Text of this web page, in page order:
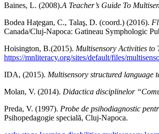
Baines, L. (2008).A Teacher’s Guide To
Bodea Haţegan, C., Talaş, D. (coord.) (2016).
Canada/Cluj-Napoca: Gatineau Symphologic
Hoisington, B.(2015). Multisensory Activities to
https://mnliteracy.org/sites/default/files/
IDA, (2015). Multisensory structured language
Molan, V. (2014). Didactica disciplinelor
Preda, V. (1997). Probe de psihodiagnostic
Psihopedagogie specială, Cluj-Napoca.